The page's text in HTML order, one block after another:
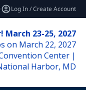
Log In / Create Account
March 23-25, 2027
on March 22, 2027
Center |
Harbor, MD